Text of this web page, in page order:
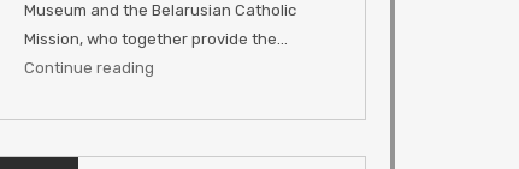
Museum and the Belarusian Catholic
Mission, who together provide the…
Continue reading